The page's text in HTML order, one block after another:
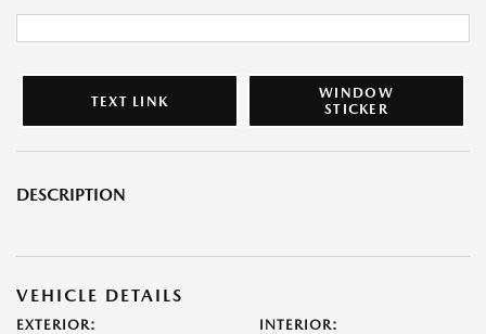
TEXT LINK
WINDOW
STICKER
DESCRIPTION
VEHICLE DETAILS
EXTERIOR: INTERIOR: